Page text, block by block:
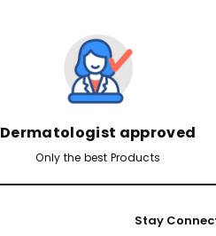
Dermatologist approved
Only the best Products
Stay